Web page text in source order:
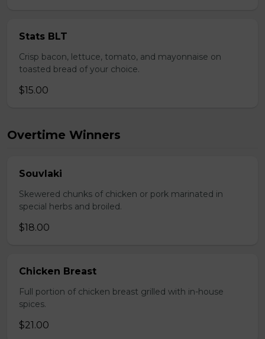
Stats BLT
Crisp bacon, lettuce, tomato, and mayonnaise on
toasted bread of your choice.
$15.00
Overtime Winners
Souvlaki
Skewered chunks of chicken or pork marinated in
special herbs and broiled.
$18.00
Chicken Breast
Full portion of chicken breast grilled with in-house
spices.
$21.00